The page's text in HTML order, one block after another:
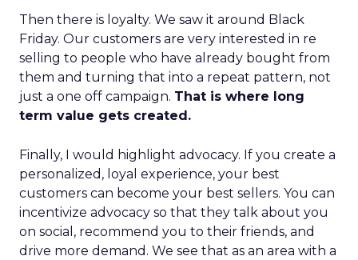
Then there is loyalty. We saw it around Black
Friday. Our customers are very interested in re
selling to people who have already bought from
them and turning that into a repeat pattern, not
just a one off campaign. That is where long
term value gets created.
Finally, I would highlight advocacy. If you create a
personalized, loyal experience, your best
customers can become your best sellers. You can
incentivize advocacy so that they talk about you
on social, recommend you to their friends, and
drive more demand. We see that as an area with a